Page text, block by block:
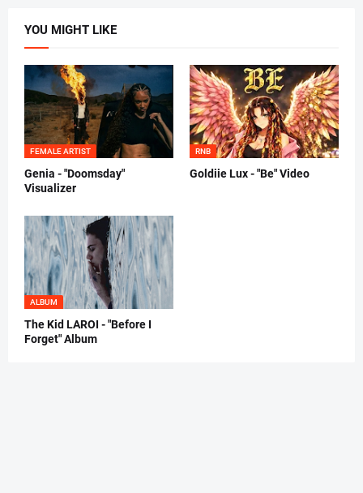
YOU MIGHT LIKE
FEMALE ARTIST
Genia - "Doomsday"
Visualizer
RNB
Goldiie Lux - "Be" Video
ALBUM
The Kid LAROI - "Before I
Forget" Album